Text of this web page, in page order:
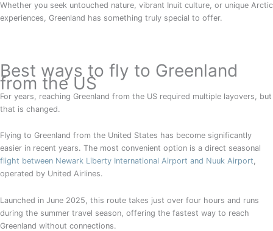
Whether you seek untouched nature, vibrant Inuit culture, or unique Arctic
experiences, Greenland has something truly special to offer.
Best ways to fly to Greenland
from the US
For years, reaching Greenland from the US required multiple layovers, but
that is changed.
Flying to Greenland from the United States has become significantly
easier in recent years. The most convenient option is a direct seasonal
flight between Newark Liberty International Airport and Nuuk Airport,
operated by United Airlines.
Launched in June 2025, this route takes just over four hours and runs
during the summer travel season, offering the fastest way to reach
Greenland without connections.